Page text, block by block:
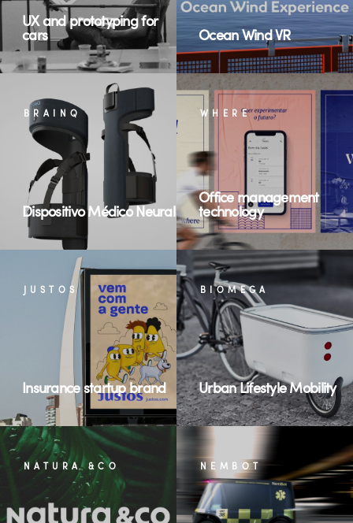
UX and prototyping for
cars Ocean Wind VR
BRAINQ
Dispositivo Médico Neural
WHERE
Office management
technology
JUSTOS
Insurance startup brand
BIOMEGA
Urban Lifestyle Mobility
NATURA &CO NEMBOT